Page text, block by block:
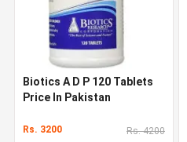
Biotics A D P 120 Tablets
Price In Pakistan
Rs. 3200 Rs. 4200